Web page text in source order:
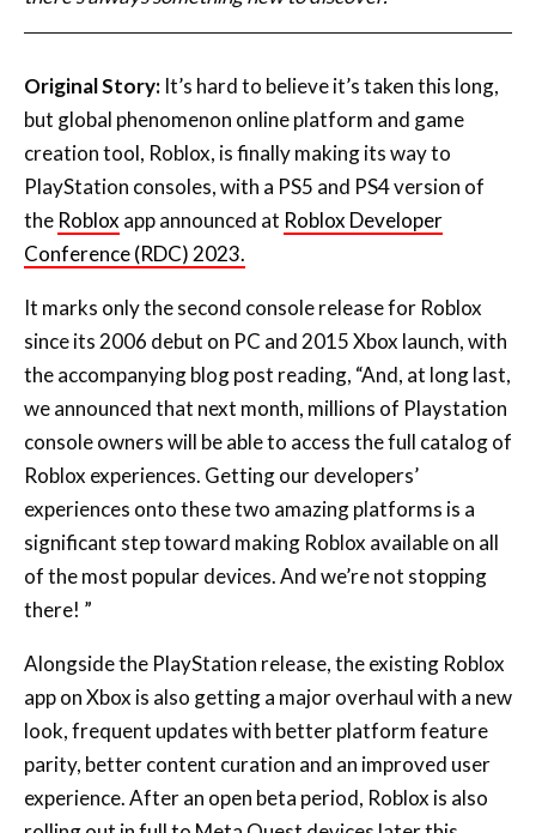
Original Story:
It’s hard to believe it’s taken this long,
creation tool, Roblox, is finally making its way to
PlayStation consoles, with a PS5 and PS4 version of
theRobloxapp announced atRoblox Developer
Conference (RDC) 2023.
It marks only the second console release for Roblox
since its 2006 debut on PC and 2015 Xbox launch, with
the accompanying blog post reading, “And, at long last,
we announced that next month, millions of Playstation
console owners will be able to access the full catalog of
Roblox experiences. Getting our developers’
experiences onto these two amazing platforms is a
significant step toward making Roblox available on all
of the most popular devices. And we’re not stopping
there! ”
Alongside the PlayStation release, the existing Roblox
app on Xbox is also getting a major overhaul with a new
look, frequent updates with better platform feature
parity, better content curation and an improved user
experience. After an open beta period, Roblox is also
rolling out in full to Meta Quest devices later this
month.